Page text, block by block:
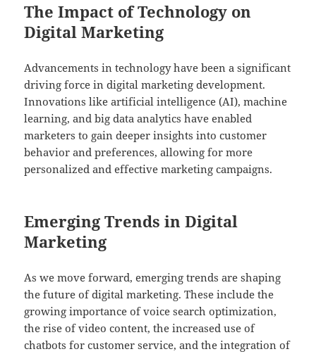
The Impact of Technology on
Digital Marketing
Advancements in technology have been a significant
driving force in digital marketing development.
Innovations like artificial intelligence (AI), machine
learning, and big data analytics have enabled
marketers to gain deeper insights into customer
behavior and preferences, allowing for more
personalized and effective marketing campaigns.
Emerging Trends in Digital
Marketing
As we move forward, emerging trends are shaping
the future of digital marketing. These include the
growing importance of voice search optimization,
the rise of video content, the increased use of
chatbots for customer service, and the integration of